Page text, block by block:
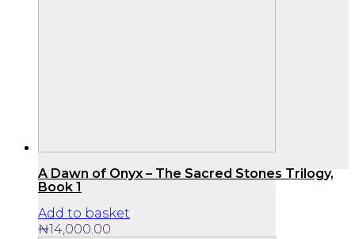
A Dawn of Onyx – The Sacred Stones Trilogy,
Book 1
Add to basket
₦14,000.00